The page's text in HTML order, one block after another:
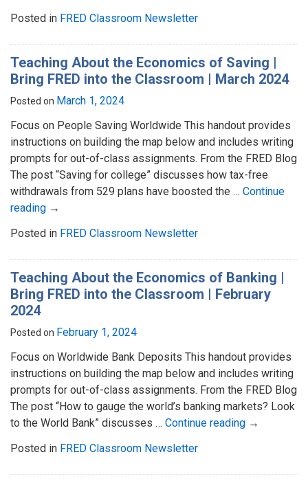
Posted in FRED Classroom Newsletter
Teaching About the Economics of Saving |
Bring FRED into the Classroom | March 2024
Posted on March 1, 2024
Focus on People Saving Worldwide This handout provides
instructions on building the map below and includes writing
prompts for out-of-class assignments. From the FRED Blog
The post “Saving for college” discusses how tax-free
withdrawals from 529 plans have boosted the … Continue
reading →
Posted in FRED Classroom Newsletter
Teaching About the Economics of Banking |
Bring FRED into the Classroom | February
2024
Posted on February 1, 2024
Focus on Worldwide Bank Deposits This handout provides
instructions on building the map below and includes writing
prompts for out-of-class assignments. From the FRED Blog
The post “How to gauge the world’s banking markets? Look
to the World Bank” discusses … Continue reading →
Posted in FRED Classroom Newsletter